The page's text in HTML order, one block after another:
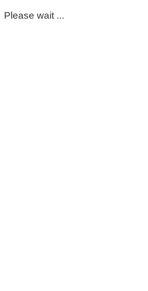
Please wait ...